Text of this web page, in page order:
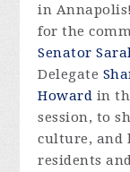
in
for the
Senator
Delegate
Howard in
session, to
culture, and
residents